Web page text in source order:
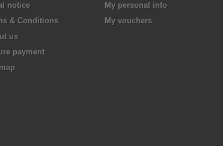
notice
& Conditions
us
payment
My personal info
My vouchers